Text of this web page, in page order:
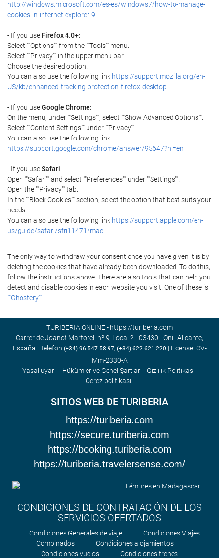
http://windows.microsoft.com/es-es/windows7/how-to-manage-
cookies-in-internet-explorer-9
- If you use Firefox 4.0+:
Select ""Options"" from the ""Tools"" menu.
Select ""Privacy"" in the upper menu bar.
Choose the desired option.
You can also use the following link https://support.mozilla.org/en-
US/kb/enhanced-tracking-protection-firefox-desktop
- If you useGoogle Chrome:
On the menu, under ""Settings"", select ""Show Advanced Options"".
Select ""Content Settings"" under ""Privacy"".
You can also use the following link
https://support.google.com/chrome/answer/95647?hl=en
- If you useSafari:
Open ""Safari"" and select ""Preferences"" under ""Settings"".
Open the ""Privacy"" tab.
In the ""Block Cookies"" section, select the option that best suits your
needs.
You can also use the following link https://support.apple.com/en-
us/guide/safari/sfri11471/mac
The only way to withdraw your consent once you have given it is by
deleting the cookies that have already been downloaded. To do this,
follow the instructions above. There are also tools that can help you
detect and disable cookies in each website you visit. One of these is
""Ghostery""
TURIBERIA ONLINE - https://turiberia.com
Carrer de Joanot Martorell nº 9, Local 2 - 03430 - Onil, Alicante,
España | Telefon (+34) 96 547 58 97, (+34) 622 621 220 | License: CV-
Mm-2330-A
Yasal uyarı
Hükümler ve Genel Şartlar
Gizlilik Politikası
Çerez politikası
SITIOS WEB DE TURIBERIA
https://turiberia.com
https://secure.turiberia.com
https://booking.turiberia.com
https://turiberia.travelersense.com/
CONDICIONES DE CONTRATACIÓN DE LOS
SERVICIOS OFERTADOS
Condiciones Generales de viaje
Condiciones Viajes
Combinados
Condiciones alojamientos
Condiciones vuelos
Condiciones trenes